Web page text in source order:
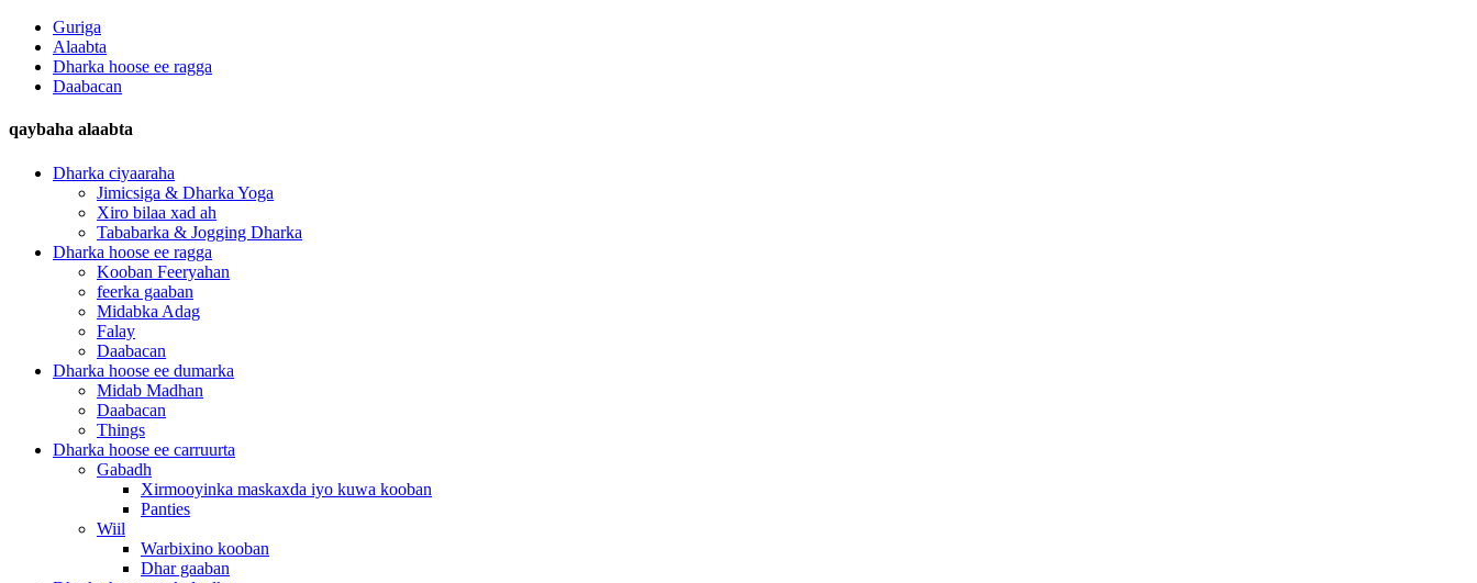
Guriga
Alaabta
Dharka hoose ee ragga
Daabacan
qaybaha alaabta
Dharka ciyaaraha
Jimicsiga & Dharka Yoga
Xiro bilaa xad ah
Tababarka & Jogging Dharka
Dharka hoose ee ragga
Kooban Feeryahan
feerka gaaban
Midabka Adag
Falay
Daabacan
Dharka hoose ee dumarka
Midab Madhan
Daabacan
Things
Dharka hoose ee carruurta
Gabadh
Xirmooyinka maskaxda iyo kuwa kooban
Panties
Wiil
Warbixino kooban
Dhar gaaban